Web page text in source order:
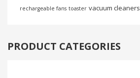
rechargeable fans toaster vacuum cleaners
PRODUCT CATEGORIES